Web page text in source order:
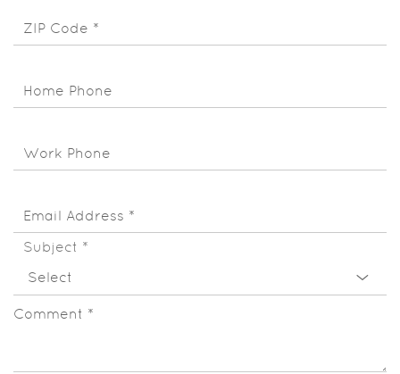
ZIP Code *
Home Phone
Work Phone
Email Address *
Subject *
Comment *